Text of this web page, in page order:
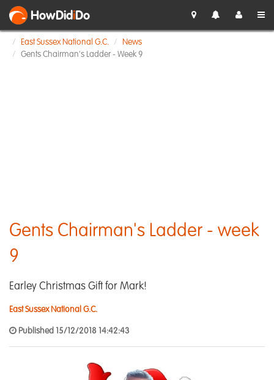
HowDidiDo
East Sussex National G.C.
News
Gents Chairman's Ladder - Week 9
Gents Chairman's Ladder - week
9
Earley Christmas Gift for Mark!
East Sussex National G.C.
Published 15/12/2018 14:42:43